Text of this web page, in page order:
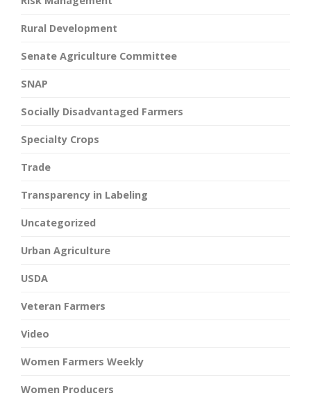
Rural Development
Senate Agriculture Committee
SNAP
Socially Disadvantaged Farmers
Specialty Crops
Trade
Transparency in Labeling
Uncategorized
Urban Agriculture
USDA
Veteran Farmers
Video
Women Farmers Weekly
Women Producers